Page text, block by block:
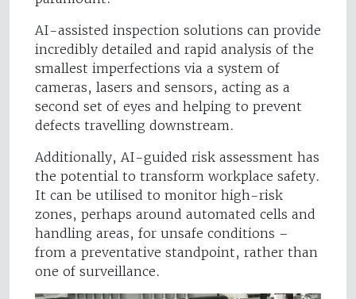
AI-assisted inspection solutions can provide
incredibly detailed and rapid analysis of the
smallest imperfections via a system of
cameras, lasers and sensors, acting as a
second set of eyes and helping to prevent
defects travelling downstream.
Additionally, AI-guided risk assessment has
the potential to transform workplace safety.
It can be utilised to monitor high-risk
zones, perhaps around automated cells and
handling areas, for unsafe conditions –
from a preventative standpoint, rather than
one of surveillance.